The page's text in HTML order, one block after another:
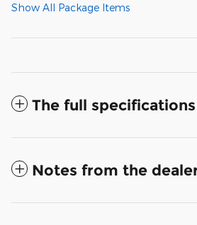
Show All Package Items
The full specifications
Notes from the